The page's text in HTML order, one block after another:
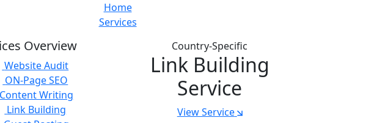
Home
Services
Overview
Website Audit
ON-Page SEO
Content Writing
Link Building
Country-Specific
Link Building
Service
View Service